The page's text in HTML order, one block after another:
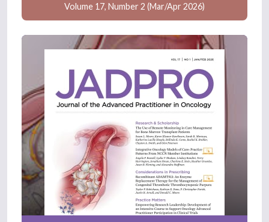
Volume 17, Number 2 (Mar/Apr 2026)